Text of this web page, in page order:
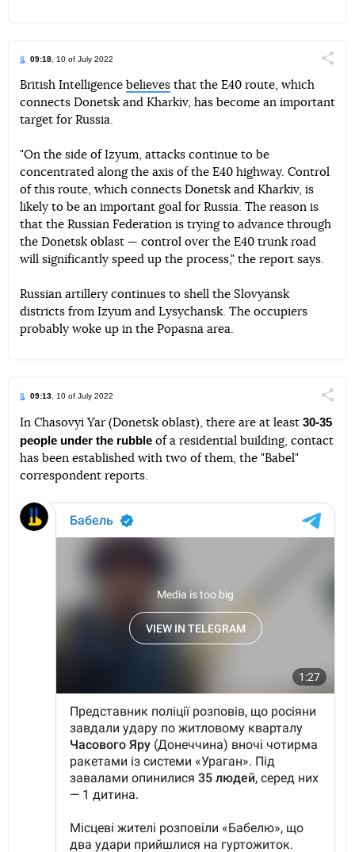
09:18, 10 of July 2022
TelegramFacebookTwitter
British Intelligence believes that the E40 route, which
connects Donetsk and Kharkiv, has become an important
target for Russia.
"On the side of Izyum, attacks continue to be
concentrated along the axis of the E40 highway. Control
of this route, which connects Donetsk and Kharkiv, is
likely to be an important goal for Russia. The reason is
that the Russian Federation is trying to advance through
the Donetsk oblast — control over the E40 trunk road
will significantly speed up the process," the report says.
Russian artillery continues to shell the Slovyansk
districts from Izyum and Lysychansk. The occupiers
probably woke up in the Popasna area.
09:13, 10 of July 2022
TelegramFacebookTwitter
In Chasovyi Yar (Donetsk oblast), there are at least 30-35
people under the rubble of a residential building, contact
has been established with two of them, the "Babel"
correspondent reports.